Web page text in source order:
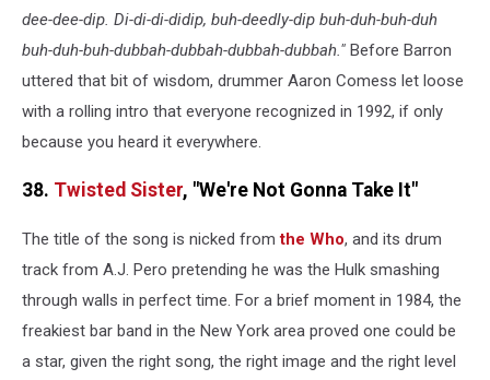
dee-dee-dip. Di-di-di-didip, buh-deedly-dip buh-duh-buh-duh
buh-duh-buh-dubbah-dubbah-dubbah-dubbah." Before Barron
uttered that bit of wisdom, drummer Aaron Comess let loose
with a rolling intro that everyone recognized in 1992, if only
because you heard it everywhere.
38. Twisted Sister, "We're Not Gonna Take It"
The title of the song is nicked fromthe Who, and its drum
track from A.J. Pero pretending he was the Hulk smashing
through walls in perfect time. For a brief moment in 1984, the
freakiest bar band in the New York area proved one could be
a star, given the right song, the right image and the right level